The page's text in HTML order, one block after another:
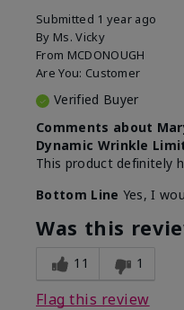
Submitted 1 year ago
By Ms. Vicky
From MCDONOUGH
Are You: Customer
Verified Buyer
Comments about
Dynamic Wrinkle
This product definitely
Bottom Line Yes, I
Was this
11 1
Flag this review